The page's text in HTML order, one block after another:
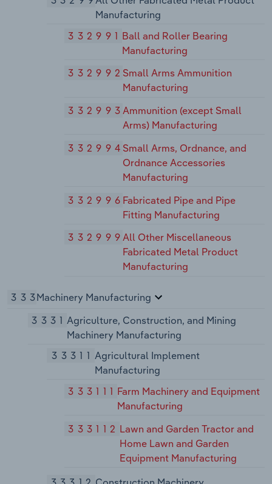
Manufacturing
332991 Ball and Roller Bearing
Manufacturing
332992Small Arms Ammunition
Manufacturing
332993Ammunition (except Small
Arms) Manufacturing
332994Small Arms, Ordnance, and
Ordnance Accessories
Manufacturing
332996Fabricated Pipe and Pipe
Fitting Manufacturing
332999All Other Miscellaneous
Fabricated Metal Product
Manufacturing
333Machinery Manufacturing
3331 Agriculture, Construction, and Mining
Machinery Manufacturing
33311 Agricultural Implement
Manufacturing
333111 Farm Machinery and Equipment
Manufacturing
333112 Lawn and Garden Tractor and
Home Lawn and Garden
Equipment Manufacturing